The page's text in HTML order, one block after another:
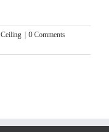
Ceiling
0 Comments